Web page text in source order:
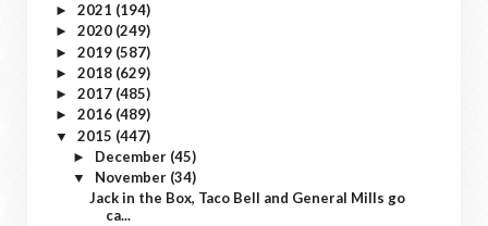
► 2021 (194)
► 2020 (249)
► 2019 (587)
► 2018 (629)
► 2017 (485)
► 2016 (489)
▼ 2015 (447)
► December (45)
▼ November (34)
Jack in the Box, Taco Bell and General Mills go
ca...